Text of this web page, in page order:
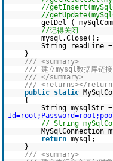
//
//
getDel (
//记得关闭
mysql.Close();
String readLine =
}
/// <summary>
/// 建立mysql数据库链接
/// </summary>
/// <returns></
public static
{
String mysqlStr =
// String
MySqlConnection
return mysql;
}
/// <summary>